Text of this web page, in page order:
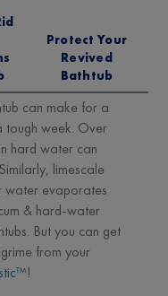
Protect Your
Revived
Bathtub
can make for a
tough week. Over
hard water can
limescale
water evaporates
& hard-water
But you can get
from your
!